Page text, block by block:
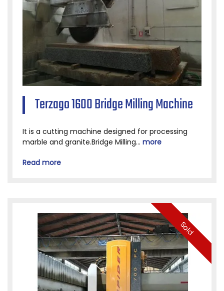
Terzago 1600 Bridge Milling Machine
It is a cutting machine designed for processing
marble and granite.Bridge Milling... more
Read more
Sold